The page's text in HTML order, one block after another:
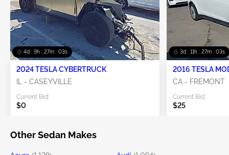
4d : 9h : 27m : 01s
2024 TESLA CYBERTRUCK
IL - CASEYVILLE
Current Bid:
$0
3d : 11h : 27m : 01s
2016 TESLA
CA - FREMONT
Current Bid:
$25
Other Sedan Makes